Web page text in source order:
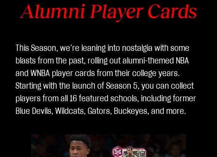
Alumni Player Cards
This Season, we’re leaning into nostalgia with some
blasts from the past, rolling out alumni-themed NBA
and WNBA player cards from their college years.
Starting with the launch of Season 5, you can collect
players from all 16 featured schools, including former
Blue Devils, Wildcats, Gators, Buckeyes, and more.